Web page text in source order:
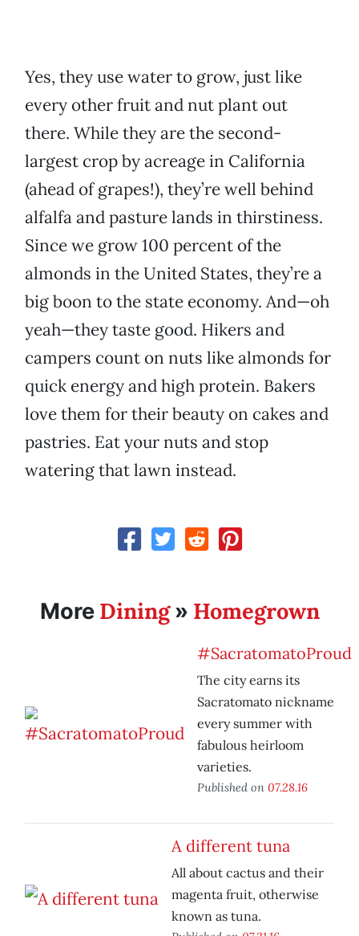
Yes, they use water to grow, just like
every other fruit and nut plant out
there. While they are the second-
largest crop by acreage in California
(ahead of grapes!), they’re well behind
alfalfa and pasture lands in thirstiness.
Since we grow 100 percent of the
almonds in the United States, they’re a
big boon to the state economy. And—oh
yeah—they taste good. Hikers and
campers count on nuts like almonds for
quick energy and high protein. Bakers
love them for their beauty on cakes and
pastries. Eat your nuts and stop
watering that lawn instead.
More Dining» Homegrown
#SacratomatoProud
The city earns its
Sacratomato nickname
every summer with
fabulous heirloom
varieties.
Published on 07.28.16
A different tuna
All about cactus and their
magenta fruit, otherwise
known as tuna.